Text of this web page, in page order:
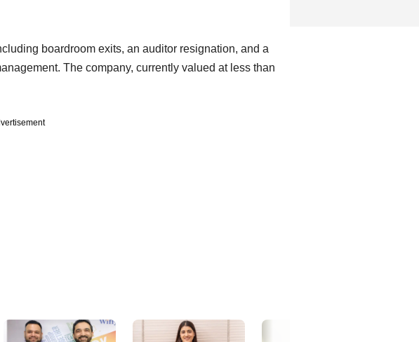
boardroom exits, an auditor resignation, and a
The company, currently valued at less than